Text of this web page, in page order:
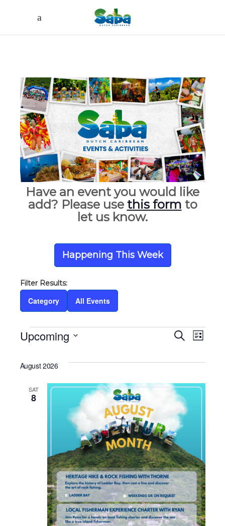
Have an event you would like
add? Please use this form to
let us know.
Happening This Week
Category All Events
Events
and
Search
List
Upcoming
date.
August 2026
SAT
8